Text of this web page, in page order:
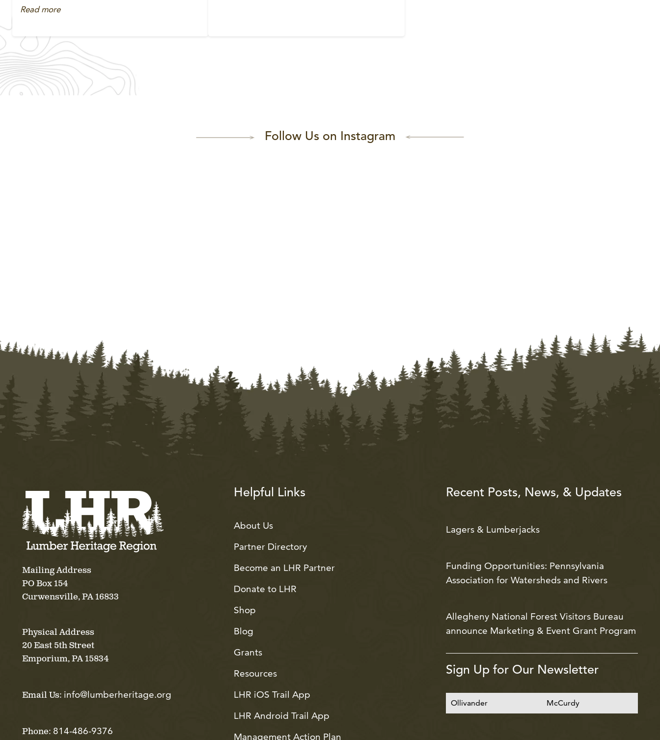
Read more
Follow Us on Instagram
Mailing Address
PO Box 154
Curwensville, PA 16833
Physical Address
20 East 5th Street
Emporium, PA 15834
Email Us: info@lumberheritage.org
Phone: 814-486-9376
Helpful Links
About Us
Partner Directory
Become an LHR Partner
Donate to LHR
Shop
Blog
Grants
Resources
LHR iOS Trail App
LHR Android Trail App
Management Action Plan
Recent Posts, News, & Updates
Lagers & Lumberjacks
Funding Opportunities: Pennsylvania
Association for Watersheds and Rivers
Allegheny National Forest Visitors Bureau
announce Marketing & Event Grant Program
Sign Up for Our Newsletter